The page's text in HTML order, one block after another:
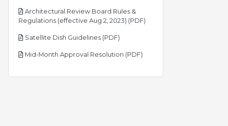
Architectural Review Board Rules &
Regulations (effective Aug 2, 2023) (PDF)
Satellite Dish Guidelines (PDF)
Mid-Month Approval Resolution (PDF)